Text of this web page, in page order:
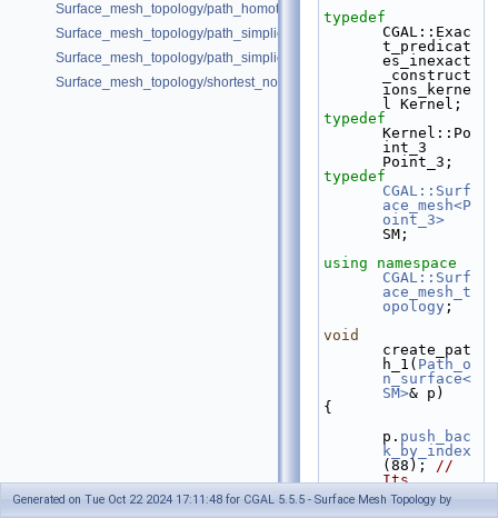
Surface_mesh_topology/path_homotopy_with_symbols_2.cpp
Surface_mesh_topology/path_simplicity_double_torus.cpp
Surface_mesh_topology/path_simplicity_double_torus_2.cpp
Surface_mesh_topology/shortest_noncontractible_cycle.cpp
typedef
CGAL::Exac
t_predicat
es_inexact
_construct
ions_kerne
l Kernel;
typedef
Kernel::Po
int_3
Point_3;
typedef
CGAL::Surf
ace_mesh<P
oint_3>
SM;
CGAL::Surf
ace_mesh_t
opology ;
void
create_pat
h_1( Path_o
n_surface<
SM>& p)
{
p. push_bac
k_by_index
(88); //
Its
starting
dart
Generated on Tue Oct 22 2024 17:11:48 for CGAL 5.5.5 - Surface Mesh Topology by